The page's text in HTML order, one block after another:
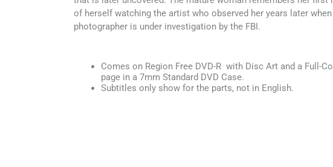
of herself watching the artist who observed her years later
photographer is under investigation by the FBI.
Comes on Region Free DVD-R with Disc Art and a Full-
page in a 7mm Standard DVD Case.
Subtitles only show for the parts, not in English.